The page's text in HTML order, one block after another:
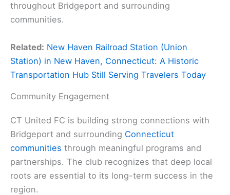
throughout Bridgeport and surrounding
communities.
Related: New Haven Railroad Station (Union
Station) in New Haven, Connecticut: A Historic
Transportation Hub Still Serving Travelers Today
Community Engagement
CT United FC is building strong connections with
Bridgeport and surrounding Connecticut
communities through meaningful programs and
partnerships. The club recognizes that deep local
roots are essential to its long-term success in the
region.